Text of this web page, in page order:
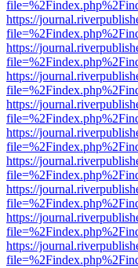
https://
https://
https://
https://
https://
https://
https://
https://
https://